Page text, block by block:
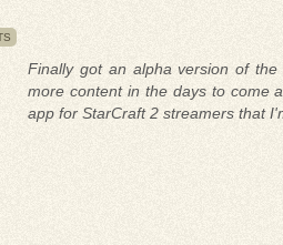
Finally got an alpha version of
more content in the days to come
app for StarCraft 2 streamers that